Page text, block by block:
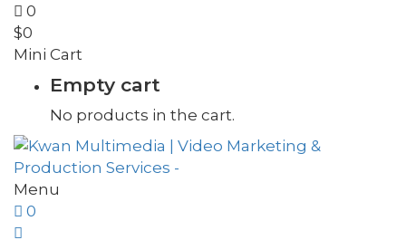
0
$0
Mini Cart
Empty cart
No products in the cart.
Menu
0